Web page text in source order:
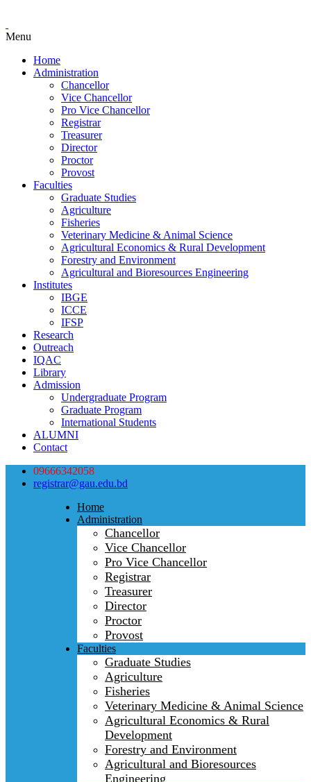
Menu
Home
Administration
Chancellor
Vice Chancellor
Pro Vice Chancellor
Registrar
Treasurer
Director
Proctor
Provost
Faculties
Graduate Studies
Agriculture
Fisheries
Veterinary Medicine & Animal Science
Agricultural Economics & Rural Development
Forestry and Environment
Agricultural and Bioresources Engineering
Institutes
IBGE
ICCE
IFSP
Research
Outreach
IQAC
Library
Admission
Undergraduate Program
Graduate Program
International Students
ALUMNI
Contact
09666342058
registrar@gau.edu.bd
Home
Administration
Chancellor
Vice Chancellor
Pro Vice Chancellor
Registrar
Treasurer
Director
Proctor
Provost
Faculties
Graduate Studies
Agriculture
Fisheries
Veterinary Medicine & Animal Science
Agricultural Economics & Rural
Development
Forestry and Environment
Agricultural and Bioresources
Engineering